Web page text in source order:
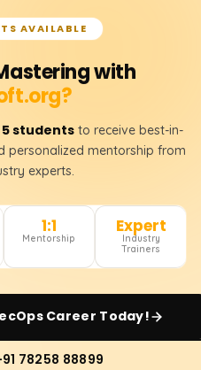
AVAILABLE
with
5 students to receive best-in-
personalized mentorship from
experts.
1:1
Mentorship
Expert
Industry
Trainers
Career Today!
78258 88899